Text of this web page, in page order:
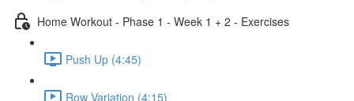
Home Workout - Phase 1 - Week 1 + 2 - Exercises
Push Up (4:45)
Row Variation (4:15)